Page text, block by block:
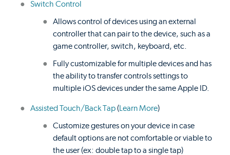
Switch Control
Allows control of devices using an external
controller that can pair to the device, such as a
game controller, switch, keyboard, etc.
Fully customizable for multiple devices and has
the ability to transfer controls settings to
multiple iOS devices under the same Apple ID.
Assisted Touch/Back Tap( Learn More)
Customize gestures on your device in case
default options are not comfortable or viable to
the user (ex: double tap to a single tap)